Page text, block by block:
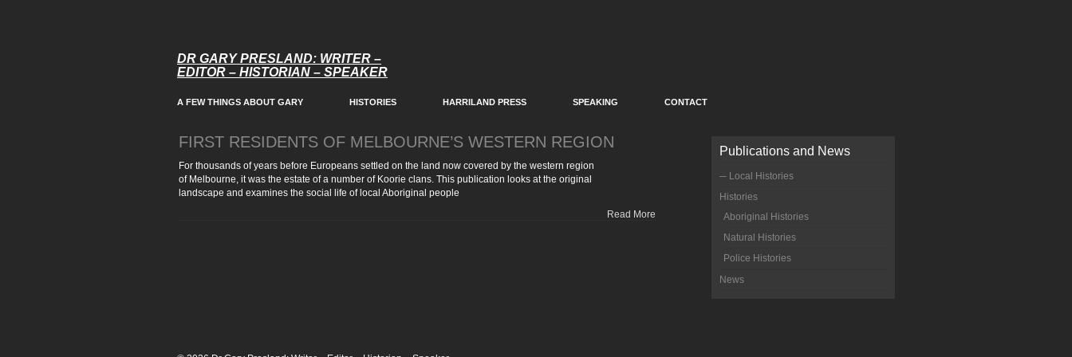
DR GARY PRESLAND: WRITER –
EDITOR – HISTORIAN – SPEAKER
A FEW THINGS ABOUT GARY HISTORIES HARRILAND PRESS SPEAKING CONTACT
FIRST RESIDENTS OF MELBOURNE’S WESTERN REGION
For thousands of years before Europeans settled on the land now covered by the western region
of Melbourne, it was the estate of a number of Koorie clans. This publication looks at the original
landscape and examines the social life of local Aboriginal people
Read More
Publications and News
─ Local Histories
Histories
Aboriginal Histories
Natural Histories
Police Histories
News